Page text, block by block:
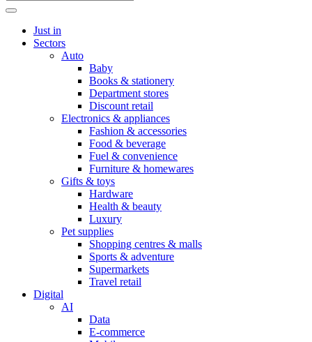
Just in
Sectors
Auto
Baby
Books & stationery
Department stores
Discount retail
Electronics & appliances
Fashion & accessories
Food & beverage
Fuel & convenience
Furniture & homewares
Gifts & toys
Hardware
Health & beauty
Luxury
Pet supplies
Shopping centres & malls
Sports & adventure
Supermarkets
Travel retail
Digital
AI
Data
E-commerce